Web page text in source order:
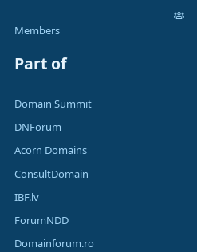
Members
Part of
Domain Summit
DNForum
Acorn Domains
ConsultDomain
IBF.lv
ForumNDD
Domainforum.ro